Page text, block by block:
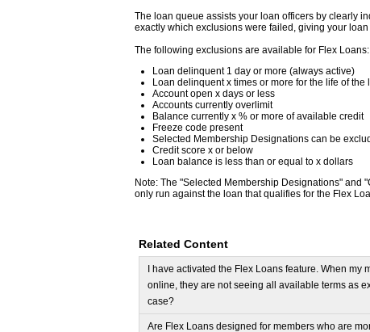
The loan queue assists your loan officers by clearly
exactly which exclusions were failed, giving your
The following exclusions are available for Flex Loans:
Loan delinquent 1 day or more (always active)
Loan delinquent x times or more for the life of the
Account open x days or less
Accounts currently overlimit
Balance currently x % or more of available credit
Freeze code present
Selected Membership Designations can be
Credit score x or below
Loan balance is less than or equal to x dollars
Note: The "Selected Membership Designations"
only run against the loan that qualifies for the Flex
Related Content
I have activated the Flex Loans feature. When my
online, they are not seeing all available terms as
case?
Are Flex Loans designed for members who are